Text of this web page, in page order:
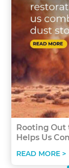
Rooting Out
Helps Us
READ MORE >